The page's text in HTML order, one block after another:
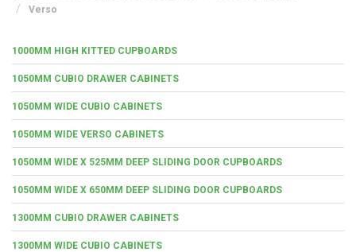
Verso
1000MM HIGH KITTED CUPBOARDS
1050MM CUBIO DRAWER CABINETS
1050MM WIDE CUBIO CABINETS
1050MM WIDE VERSO CABINETS
1050MM WIDE X 525MM DEEP SLIDING DOOR CUPBOARDS
1050MM WIDE X 650MM DEEP SLIDING DOOR CUPBOARDS
1300MM CUBIO DRAWER CABINETS
1300MM WIDE CUBIO CABINETS